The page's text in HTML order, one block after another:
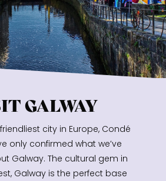
GALWAY
city in Europe, Condé
only confirmed what we’ve
Galway. The cultural gem in
Galway is the perfect base